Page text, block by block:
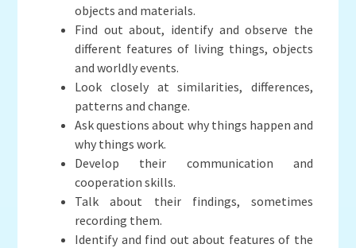
objects and materials.
Find out about, identify and observe the
different features of living things, objects
and worldly events.
Look closely at similarities, differences,
patterns and change.
Ask questions about why things happen and
why things work.
Develop their communication and
cooperation skills.
Talk about their findings, sometimes
recording them.
Identify and find out about features of the